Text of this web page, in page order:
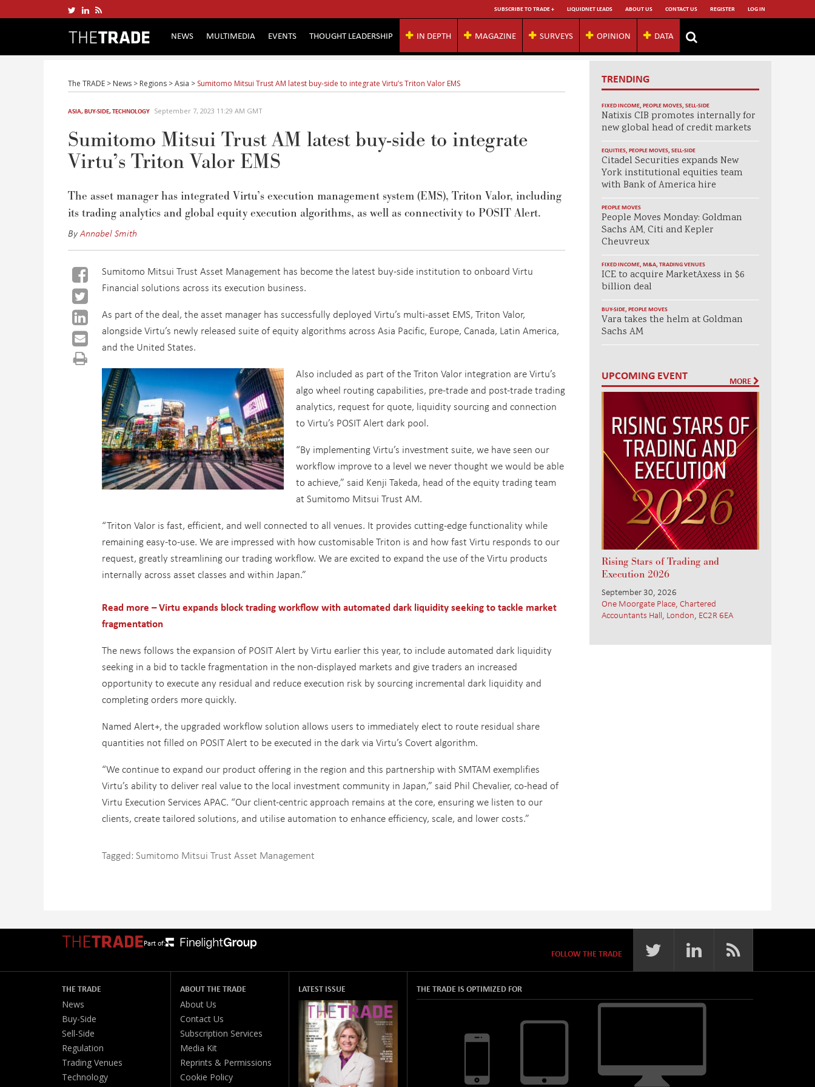
SUBSCRIBE TO TRADE + LIQUIDNET LEADS ABOUT US CONTACT US REGISTER LOG IN
NEWS MULTIMEDIA EVENTS THOUGHT LEADERSHIP IN DEPTH MAGAZINE SURVEYS OPINION DATA
The TRADE > News > Regions >Asia > Sumitomo Mitsui Trust AM latest buy-side to integrate Virtu’s Triton Valor EMS
ASIA,BUY-SIDE,TECHNOLOGY September 7, 2023 11:29 AM GMT
Sumitomo Mitsui Trust AM latest buy-side to integrate
Virtu’s Triton Valor EMS
The asset manager has integrated Virtu’s execution management system (EMS), Triton Valor, including
its trading analytics and global equity execution algorithms, as well as connectivity to POSIT Alert.
ByAnnabel Smith
Sumitomo Mitsui Trust Asset Management has become the latest buy-side institution to onboard Virtu
Financial solutions across its execution business.
As part of the deal, the asset manager has successfully deployed Virtu’s multi-asset EMS, Triton Valor,
alongside Virtu’s newly released suite of equity algorithms across Asia Pacific, Europe, Canada, Latin America,
and the United States.
Also included as part of the Triton Valor integration are Virtu’s
algo wheel routing capabilities, pre-trade and post-trade trading
analytics, request for quote, liquidity sourcing and connection
to Virtu’s POSIT Alert dark pool.
“By implementing Virtu’s investment suite, we have seen our
workflow improve to a level we never thought we would be able
to achieve,” said Kenji Takeda, head of the equity trading team
at Sumitomo Mitsui Trust AM.
“Triton Valor is fast, efficient, and well connected to all venues. It provides cutting-edge functionality while
remaining easy-to-use. We are impressed with how customisable Triton is and how fast Virtu responds to our
request, greatly streamlining our trading workflow. We are excited to expand the use of the Virtu products
internally across asset classes and within Japan.”
Read more – Virtu expands block trading workflow with automated dark liquidity seeking to tackle market
fragmentation
The news follows the expansion of POSIT Alert by Virtu earlier this year, to include automated dark liquidity
seeking in a bid to tackle fragmentation in the non-displayed markets and give traders an increased
opportunity to execute any residual and reduce execution risk by sourcing incremental dark liquidity and
completing orders more quickly.
Named Alert+, the upgraded workflow solution allows users to immediately elect to route residual share
quantities not filled on POSIT Alert to be executed in the dark via Virtu’s Covert algorithm.
“We continue to expand our product offering in the region and this partnership with SMTAM exemplifies
Virtu’s ability to deliver real value to the local investment community in Japan,” said Phil Chevalier, co-head of
Virtu Execution Services APAC. “Our client-centric approach remains at the core, ensuring we listen to our
clients, create tailored solutions, and utilise automation to enhance efficiency, scale, and lower costs.”
Tagged: Sumitomo Mitsui Trust Asset Management
TRENDING
FIXED INCOME, PEOPLE MOVES, SELL-SIDE
Natixis CIB promotes internally for
new global head of credit markets
EQUITIES, PEOPLE MOVES, SELL-SIDE
Citadel Securities expands New
York institutional equities team
with Bank of America hire
PEOPLE MOVES
People Moves Monday: Goldman
Sachs AM, Citi and Kepler
Cheuvreux
FIXED INCOME, M&A, TRADING VENUES
ICE to acquire MarketAxess in $6
billion deal
BUY-SIDE, PEOPLE MOVES
Vara takes the helm at Goldman
Sachs AM
UPCOMING EVENT MORE
Rising Stars of Trading and
Execution 2026
September 30, 2026
One Moorgate Place, Chartered
Accountants Hall, London, EC2R 6EA
Part of:
FOLLOW THE TRADE
THE TRADE
News
Buy-Side
Sell-Side
Regulation
Trading Venues
Technology
ABOUT THE TRADE
About Us
Contact Us
Subscription Services
Media Kit
Reprints & Permissions
Cookie Policy
LATEST ISSUE THE TRADE IS OPTIMIZED FOR